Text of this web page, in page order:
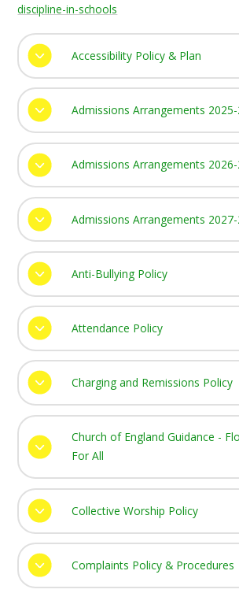
discipline-in-schools
Accessibility Policy & Plan
Admissions Arrangements
Admissions Arrangements
Admissions Arrangements
Anti-Bullying Policy
Attendance Policy
Charging and Remissions Policy
Church of England Guidance -
For All
Collective Worship Policy
Complaints Policy & Procedures